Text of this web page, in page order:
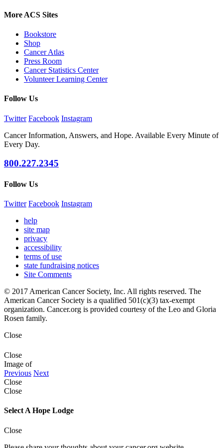
More ACS Sites
Bookstore
Shop
Cancer Atlas
Press Room
Cancer Statistics Center
Volunteer Learning Center
Follow Us
Twitter Facebook Instagram
Cancer Information, Answers, and Hope. Available Every Minute of
Every Day.
800.227.2345
Follow Us
Twitter Facebook Instagram
help
site map
privacy
accessibility
terms of use
state fundraising notices
Site Comments
© 2017 American Cancer Society, Inc. All rights reserved. The
American Cancer Society is a qualified 501(c)(3) tax-exempt
organization. Cancer.org is provided courtesy of the Leo and Gloria
Rosen family.
Close
Close
Image of
Previous Next
Close
Close
Select A Hope Lodge
Close